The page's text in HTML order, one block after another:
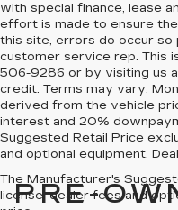
with special finance, lease
effort is made to ensure
this site, errors do occur
customer service rep. This
506-9286 or by visiting us
credit. Terms may vary.
derived from the vehicle
interest and 20%
Suggested Retail Price
and optional equipment.
The Manufacturer's
license, dealer fees and
PRE-